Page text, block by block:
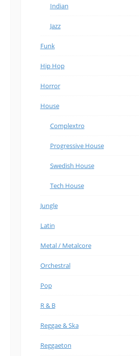
Indian
Jazz
Funk
Hip Hop
Horror
House
Complextro
Progressive House
Swedish House
Tech House
Jungle
Latin
Metal / Metalcore
Orchestral
Pop
R & B
Reggae & Ska
Reggaeton